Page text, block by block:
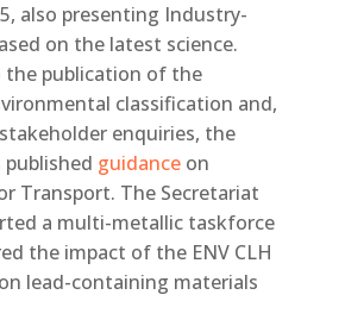
also presenting Industry-
on the latest science.
the publication of the
classification and,
enquiries, the
published guidanceon
Transport. The Secretariat
a multi-metallic taskforce
the impact of the ENV CLH
lead-containing materials